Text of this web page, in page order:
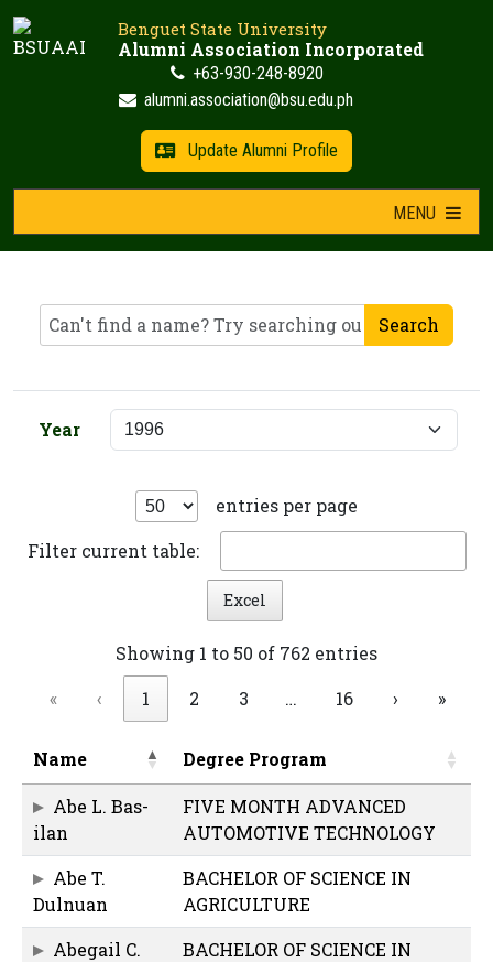
Skip
to
Benguet State University
Alumni Association Incorporated
+63-930-248-8920
alumni.association@bsu.edu.ph
Update Alumni Profile
MENU
Search
Year
entries per page
Filter current table:
Excel
Showing 1 to 50 of 762 entries
«
‹ 1 2 3 … 16 › »
Name Degree Program
Abe L. Bas-
ilan
FIVE MONTH ADVANCED
AUTOMOTIVE TECHNOLOGY
Abe T.
Dulnuan
BACHELOR OF SCIENCE IN
AGRICULTURE
Abegail C.
BACHELOR OF SCIENCE IN